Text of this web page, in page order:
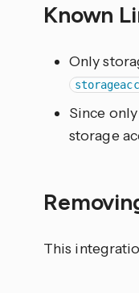
Known
Only
Since
storage
This